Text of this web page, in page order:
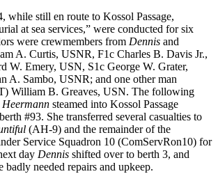
while still en route to Kossol Passage,
at sea services,” were conducted for six
were crewmembers from Dennis and
A. Curtis, USNR, F1c Charles B. Davis Jr.,
W. Emery, USN, S1c George W. Grater,
A. Sambo, USNR; and one other man
William B. Greaves, USN. The following
Heermann steamed into Kossol Passage
#93. She transferred several casualties to
(AH-9) and the remainder of the
Service Squadron 10 (ComServRon10) for
day Dennis shifted over to berth 3, and
badly needed repairs and upkeep.